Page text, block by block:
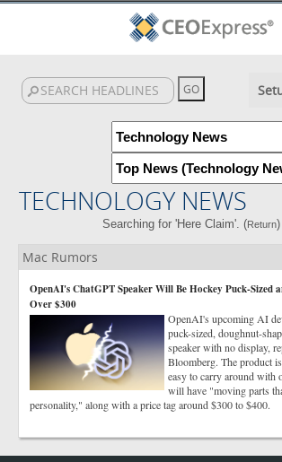
TECHNOLOGY NEWS
Searching for 'Here Claim'. (Return)
Mac Rumors
OpenAI's ChatGPT Speaker Will Be Hockey Puck-Sized
Over $300
OpenAI's upcoming AI
puck-sized, doughnut-
speaker with no display,
Bloomberg. The product
easy to carry around with
will have "moving parts
personality," along with a price tag around $300 to $400.